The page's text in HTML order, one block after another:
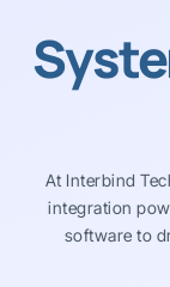
At Interbind
integration
software to